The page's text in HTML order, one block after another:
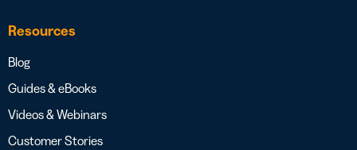
Resources
Blog
Guides & eBooks
Videos & Webinars
Customer Stories